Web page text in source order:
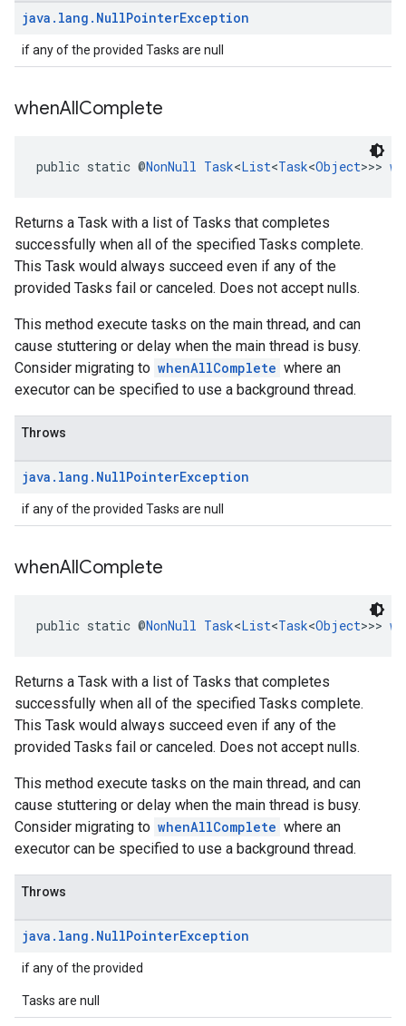
java . lang . NullPointerException
if any of the provided Tasks are null
whenAllComplete
public static @NonNull Task<List<Task<Object>>>
Returns a Task with a list of Tasks that completes
successfully when all of the specified Tasks complete.
This Task would always succeed even if any of the
provided Tasks fail or canceled. Does not accept nulls.
This method execute tasks on the main thread, and can
cause stuttering or delay when the main thread is busy.
Consider migrating to whenAllComplete where an
executor can be specified to use a background thread.
Throws
java . lang . NullPointerException
if any of the provided Tasks are null
whenAllComplete
public static @NonNull Task<List<Task<Object>>>
Returns a Task with a list of Tasks that completes
successfully when all of the specified Tasks complete.
This Task would always succeed even if any of the
provided Tasks fail or canceled. Does not accept nulls.
This method execute tasks on the main thread, and can
cause stuttering or delay when the main thread is busy.
Consider migrating to whenAllComplete where an
executor can be specified to use a background thread.
Throws
java . lang . NullPointerException
if any of the provided
Tasks are null